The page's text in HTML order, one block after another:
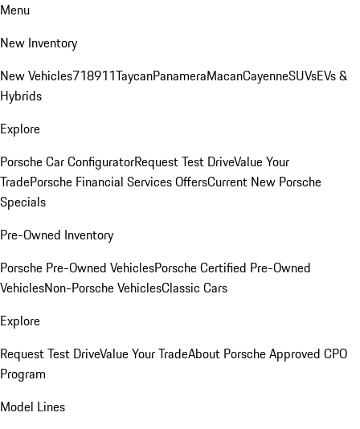
Menu
New Inventory
New Vehicles718911TaycanPanameraMacanCayenneSUVsEVs &
Hybrids
Explore
Porsche Car ConfiguratorRequest Test DriveValue Your
TradePorsche Financial Services OffersCurrent New Porsche
Specials
Pre-Owned Inventory
Porsche Pre-Owned VehiclesPorsche Certified Pre-Owned
VehiclesNon-Porsche VehiclesClassic Cars
Explore
Request Test DriveValue Your TradeAbout Porsche Approved CPO
Program
Model Lines